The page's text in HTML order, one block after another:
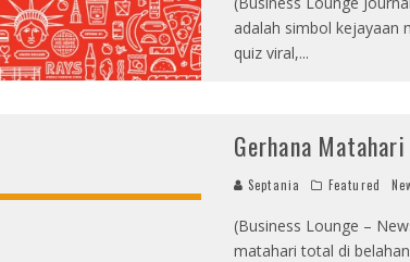
adalah simbol kejayaan
quiz viral,...
Gerhana
Septania Featured
(Business Lounge –
matahari total di